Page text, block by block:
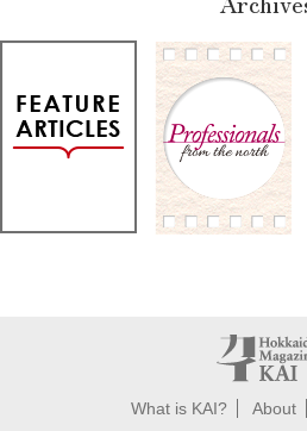
What is KAI? About